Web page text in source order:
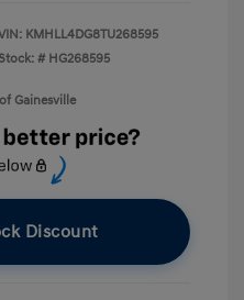
KMHLL4DG8TU268595
Stock: # HG268595
Gainesville
Discount